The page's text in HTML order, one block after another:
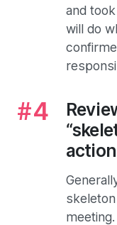
and
will do